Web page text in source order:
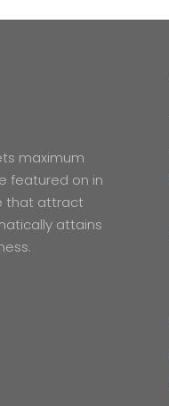
maximum
featured on in
that attract
attains